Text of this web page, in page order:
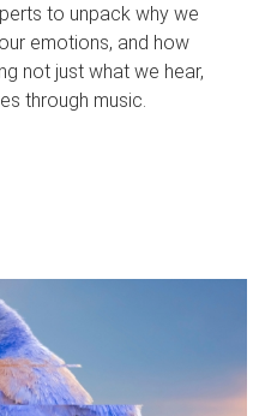
to unpack why we
emotions, and how
not just what we hear,
through music.